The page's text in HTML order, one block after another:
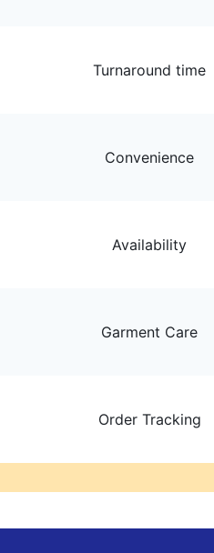
Turnaround time
Convenience
Availability
Garment Care
Order Tracking